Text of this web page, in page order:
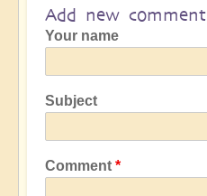
Add new comment
Your name
Subject
Comment